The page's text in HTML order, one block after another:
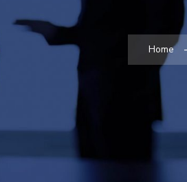
Home